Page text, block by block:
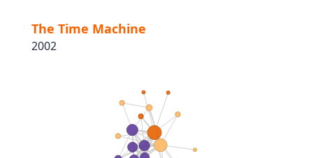
The Time Machine
2002